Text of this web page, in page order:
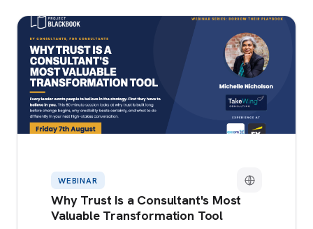
WEBINAR
Why Trust Is a Consultant's Most
Valuable Transformation Tool